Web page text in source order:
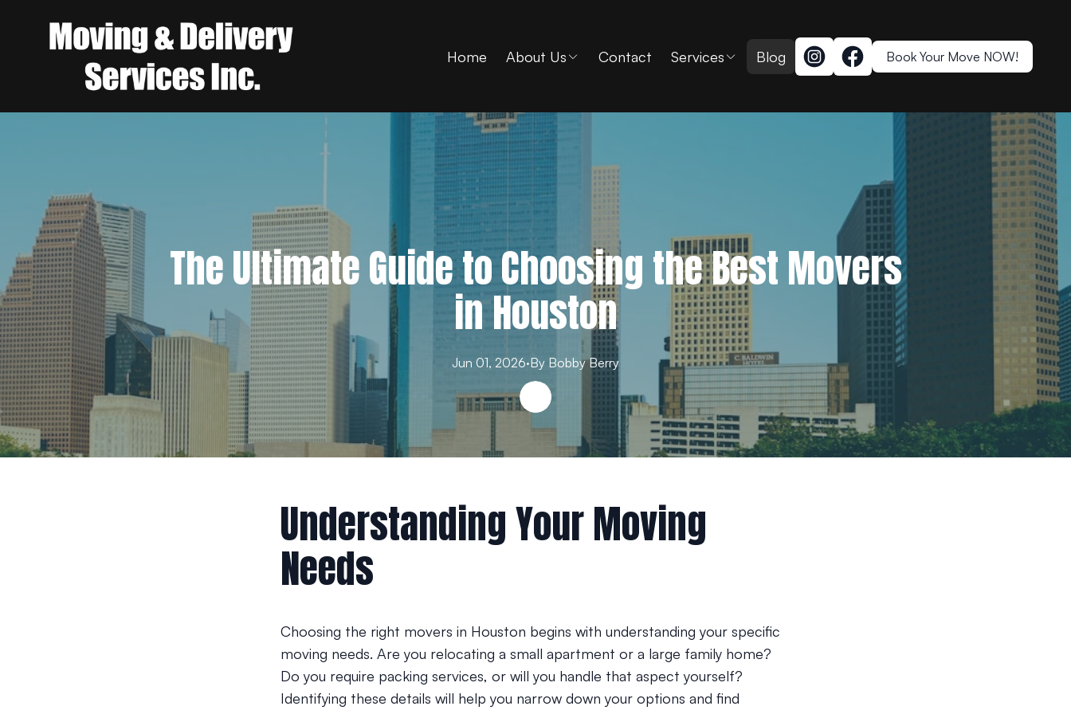
Home About Us Contact Services Blog Book Your Move NOW!
The Ultimate Guide to Choosing the Best Movers
in Houston
Jun 01, 2026·By Bobby Berry
Understanding Your Moving
Needs
Choosing the right movers in Houston begins with understanding your specific
moving needs. Are you relocating a small apartment or a large family home?
Do you require packing services, or will you handle that aspect yourself?
Identifying these details will help you narrow down your options and find